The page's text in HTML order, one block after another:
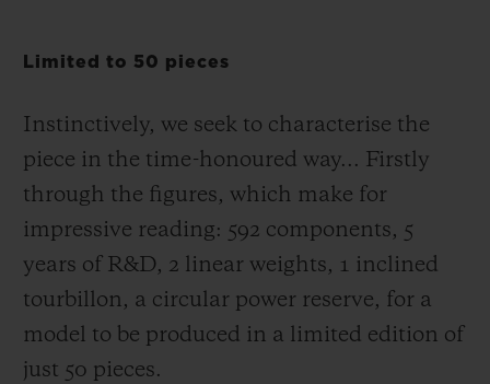
Limited to 50 pieces
Instinctively, we seek to characterise the
piece in the time-honoured way... Firstly
through the figures, which make for
impressive reading: 592 components, 5
years of R&D, 2 linear weights, 1 inclined
tourbillon, a circular power reserve, for a
model to be produced in a limited edition of
just 50 pieces.